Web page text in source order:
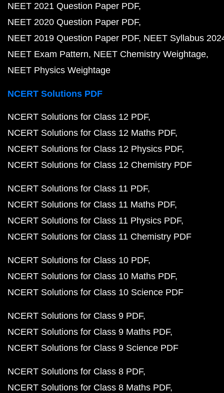
NEET 2021 Question Paper PDF
NEET 2020 Question Paper PDF
NEET 2019 Question Paper PDF NEET Syllabus
NEET Exam Pattern NEET Chemistry Weightage
NEET Physics Weightage
NCERT Solutions PDF
NCERT Solutions for Class 12 PDF
NCERT Solutions for Class 12 Maths PDF
NCERT Solutions for Class 12 Physics PDF
NCERT Solutions for Class 12 Chemistry PDF
NCERT Solutions for Class 11 PDF
NCERT Solutions for Class 11 Maths PDF
NCERT Solutions for Class 11 Physics PDF
NCERT Solutions for Class 11 Chemistry PDF
NCERT Solutions for Class 10 PDF
NCERT Solutions for Class 10 Maths PDF
NCERT Solutions for Class 10 Science PDF
NCERT Solutions for Class 9 PDF
NCERT Solutions for Class 9 Maths PDF
NCERT Solutions for Class 9 Science PDF
NCERT Solutions for Class 8 PDF
NCERT Solutions for Class 8 Maths PDF